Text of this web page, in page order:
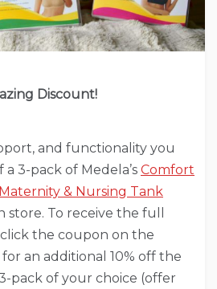
Discount!
and functionality you
3-pack of Medela’s Comfort
Maternity & Nursing Tank
store. To receive the full
the coupon on the
an additional 10% off the
pack of your choice (offer